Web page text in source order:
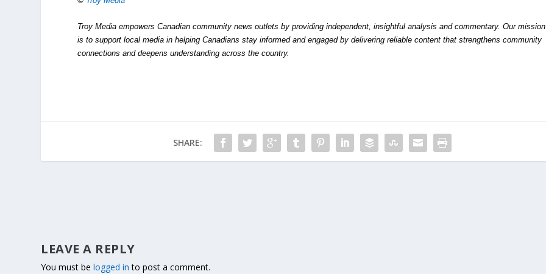
Troy Media empowers Canadian community news outlets by providing independent, insightful analysis and commentary. Our mission
is to support local media in helping Canadians stay informed and engaged by delivering reliable content that strengthens community
connections and deepens understanding across the country.
SHARE:
LEAVE A REPLY
You must belogged in to post a comment.